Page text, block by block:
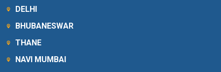
DELHI
BHUBANESWAR
THANE
NAVI MUMBAI